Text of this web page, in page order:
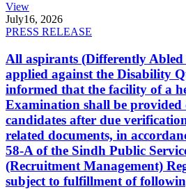
View
July16, 2026
PRESS RELEASE
All aspirants (Differently Abled
applied against the Disability
informed that the facility of a
Examination shall be provided
candidates after due
related documents, in
58-A of the Sindh Public
(Recruitment Management)
subject to fulfillment of